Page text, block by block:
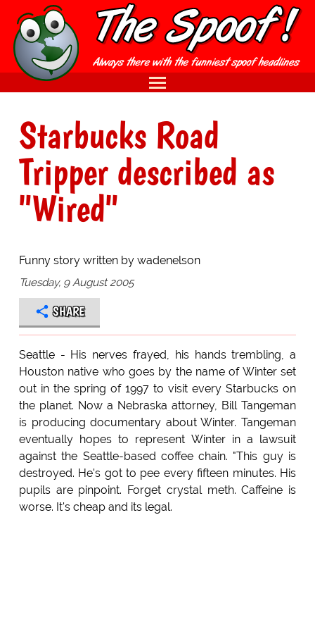
Starbucks Road
Tripper described as
"Wired"
Funny story written by wadenelson
Tuesday, 9 August 2005
SHARE
Seattle - His nerves frayed, his hands trembling, a
Houston native who goes by the name of Winter set
out in the spring of 1997 to visit every Starbucks on
the planet. Now a Nebraska attorney, Bill Tangeman
is producing documentary about Winter. Tangeman
eventually hopes to represent Winter in a lawsuit
against the Seattle-based coffee chain. "This guy is
destroyed. He's got to pee every fifteen minutes. His
pupils are pinpoint. Forget crystal meth. Caffeine is
worse. It's cheap and its legal.